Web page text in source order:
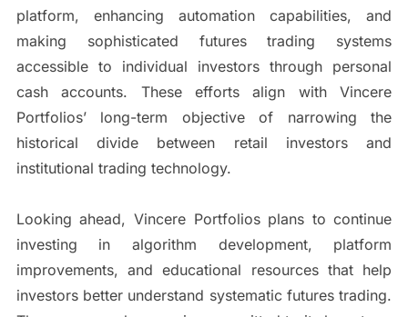
platform, enhancing automation capabilities, and
making sophisticated futures trading systems
accessible to individual investors through personal
cash accounts. These efforts align with Vincere
Portfolios’ long-term objective of narrowing the
historical divide between retail investors and
institutional trading technology.
Looking ahead, Vincere Portfolios plans to continue
investing in algorithm development, platform
improvements, and educational resources that help
investors better understand systematic futures trading.